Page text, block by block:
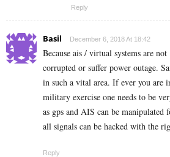
Reply
Basil December 6, 2018 At 18:42
Because ais / virtual systems are
corrupted or suffer power outage.
in such a vital area. If ever you
military exercise one needs to be
as gps and AIS can be manipulated
all signals can be hacked with the
Reply